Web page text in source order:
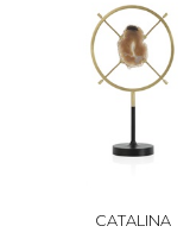
CATALINA